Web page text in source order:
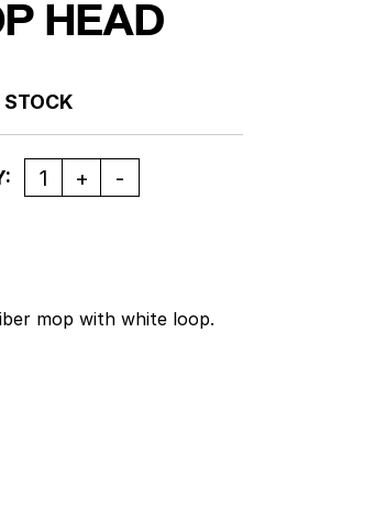
HEAD
STOCK
Quantity
mop with white loop.